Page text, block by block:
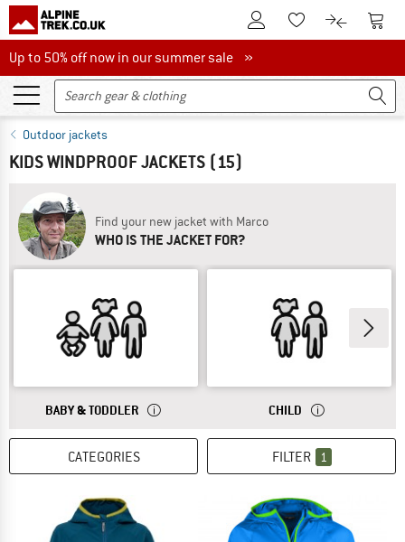
To Customer Account
To Wishlist.To product
To
Up to 50% off now in our summer sale
Up to 50% off now in our summer sale »
Outdoor jackets
KIDS WINDPROOF JACKETS (15)
Find your new jacket with Marco
WHO IS THE JACKET FOR?
ANSWER
BABY & TODDLER THE SIZES FOR BABY AND TODDLER CLOTHING
ANSWER
CHILD THE SIZES FOR
CATEGORIES FILTER 1